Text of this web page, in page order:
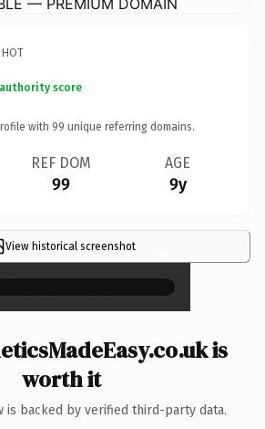
score
with 99 unique referring domains.
REF DOM
99
AGE
9y
View historical screenshot ×
is
worth it
is backed by verified third-party data.